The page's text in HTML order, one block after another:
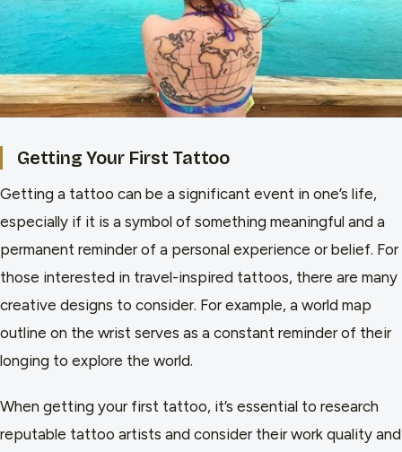
Getting Your First Tattoo
Getting a tattoo can be a significant event in one’s life,
especially if it is a symbol of something meaningful and a
permanent reminder of a personal experience or belief. For
those interested in travel-inspired tattoos, there are many
creative designs to consider. For example, a world map
outline on the wrist serves as a constant reminder of their
longing to explore the world.
When getting your first tattoo, it’s essential to research
reputable tattoo artists and consider their work quality and